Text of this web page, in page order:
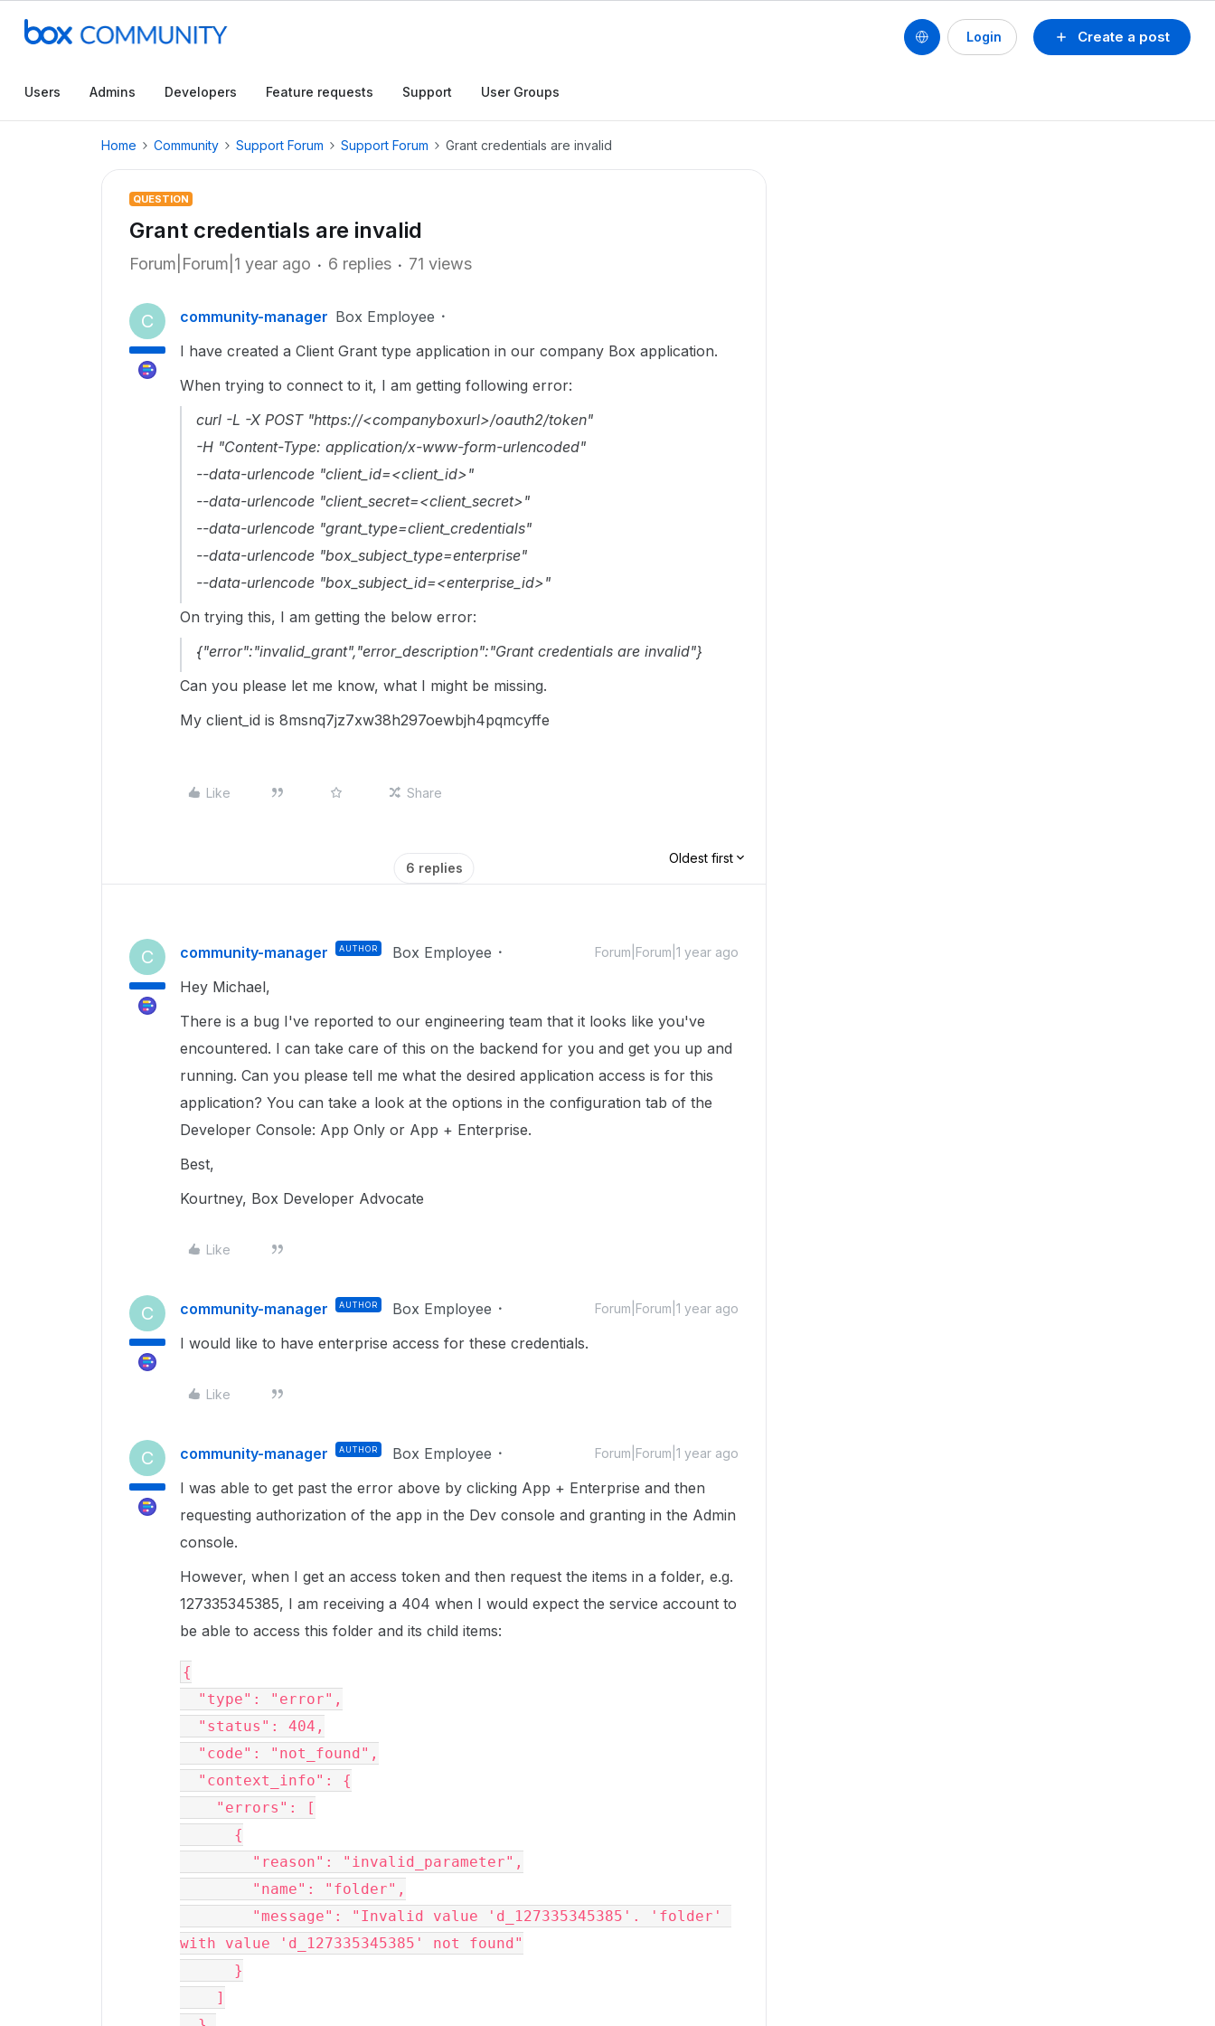
Create a post
Login
Users Admins Developers Feature requests Support User Groups
Home Community Support Forum Support Forum Grant credentials are invalid
QUESTION
Grant credentials are invalid
Forum|Forum|1 year ago 6 replies 71 views
C community-manager Box Employee
I have created a Client Grant type application in our company Box application.
When trying to connect to it, I am getting following error:
curl -L -X POST "https://<companyboxurl>/oauth2/token"
-H "Content-Type: application/x-www-form-urlencoded"
--data-urlencode "client_id=<client_id>"
--data-urlencode "client_secret=<client_secret>"
--data-urlencode "grant_type=client_credentials"
--data-urlencode "box_subject_type=enterprise"
--data-urlencode "box_subject_id=<enterprise_id>"
On trying this, I am getting the below error:
{"error":"invalid_grant","error_description":"Grant credentials are invalid"}
Can you please let me know, what I might be missing.
My client_id is 8msnq7jz7xw38h297oewbjh4pqmcyffe
Like Share
6 replies
Oldest first
C community-manager AUTHOR Box Employee Forum|Forum|1 year ago
Hey Michael,
There is a bug I've reported to our engineering team that it looks like you've
encountered. I can take care of this on the backend for you and get you up and
running. Can you please tell me what the desired application access is for this
application? You can take a look at the options in the configuration tab of the
Developer Console: App Only or App + Enterprise.
Best,
Kourtney, Box Developer Advocate
Like
C community-manager AUTHOR Box Employee Forum|Forum|1 year ago
I would like to have enterprise access for these credentials.
Like
C community-manager AUTHOR Box Employee Forum|Forum|1 year ago
I was able to get past the error above by clicking App + Enterprise and then
requesting authorization of the app in the Dev console and granting in the Admin
console.
However, when I get an access token and then request the items in a folder, e.g.
127335345385, I am receiving a 404 when I would expect the service account to
be able to access this folder and its child items:
{
  "type": "error",
  "status": 404,
  "code": "not_found",
  "context_info": {
    "errors": [
      {
        "reason": "invalid_parameter",
        "name": "folder",
with value 'd_127335345385' not found"
      }
    ]